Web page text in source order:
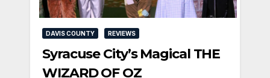
DAVIS COUNTY REVIEWS
Syracuse City’s Magical THE
WIZARD OF OZ